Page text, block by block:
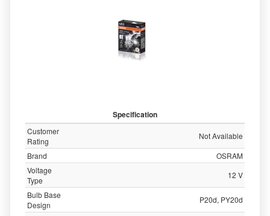
Specification
Customer
Rating
Not Available
Brand
OSRAM
Voltage
Type
12 V
Bulb Base
Design
P20d, PY20d